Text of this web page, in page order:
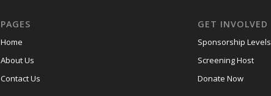
PAGES
Home
About Us
Contact Us
GET INVOLVED
Sponsorship Levels
Screening Host
Donate Now